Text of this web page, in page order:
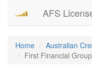
AFS
Home
Australian
First Financial